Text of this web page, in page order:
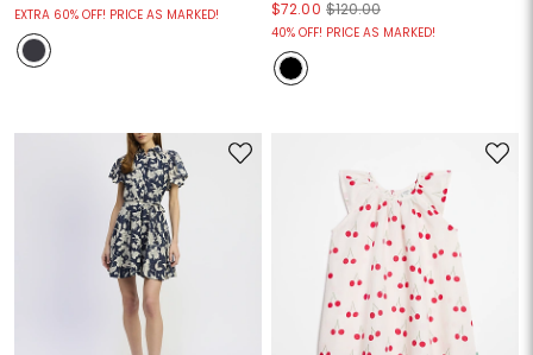
EXTRA 60% OFF! PRICE AS MARKED!
$72.00 $120.00
40% OFF! PRICE AS MARKED!